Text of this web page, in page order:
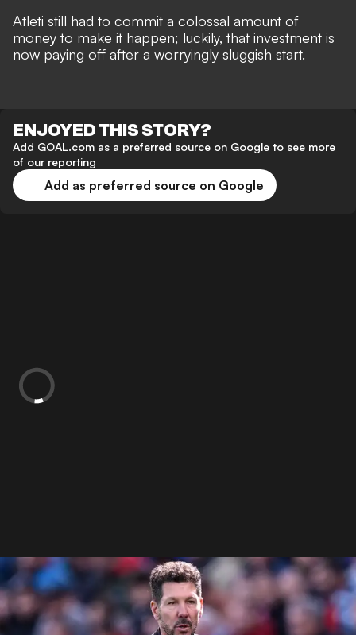
Atleti still had to commit a colossal amount of
money to make it happen; luckily, that investment is
now paying off after a worryingly sluggish start.
ENJOYED THIS STORY?
Add GOAL.com as a preferred source on Google to see more
of our reporting
Add as preferred source on Google